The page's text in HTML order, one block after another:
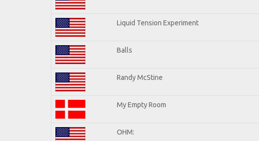
Liquid Tension Experiment
Balls
Randy McStine
My Empty Room
OHM: